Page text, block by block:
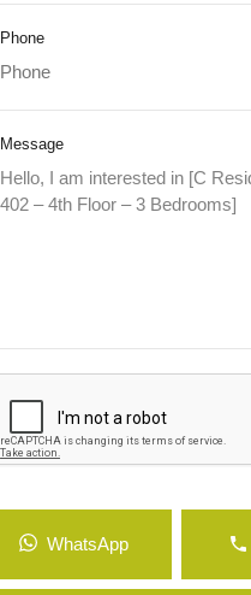
Phone
Message
WhatsApp